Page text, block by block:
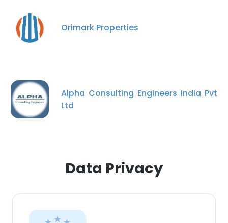
Orimark Properties
Alpha Consulting Engineers India Pvt
Ltd
Data Privacy
DECLINE ALL